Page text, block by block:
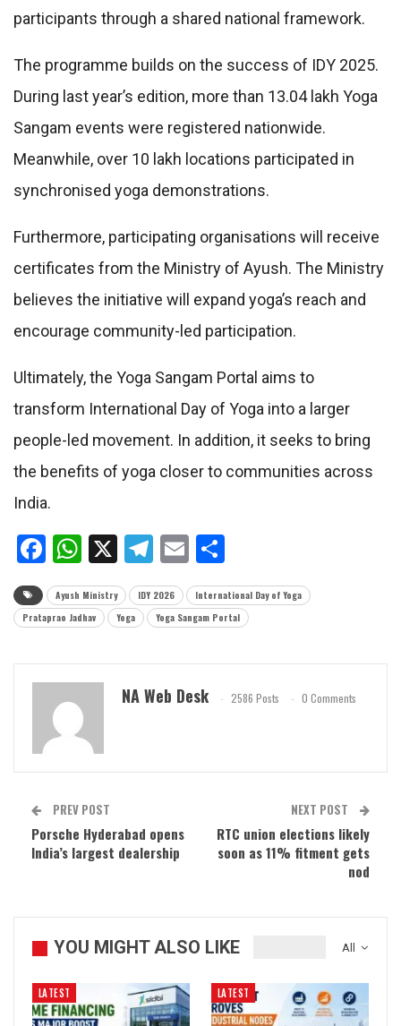
participants through a shared national framework.
The programme builds on the success of IDY 2025.
During last year’s edition, more than 13.04 lakh Yoga
Sangam events were registered nationwide.
Meanwhile, over 10 lakh locations participated in
synchronised yoga demonstrations.
Furthermore, participating organisations will receive
certificates from the Ministry of Ayush. The Ministry
believes the initiative will expand yoga’s reach and
encourage community-led participation.
Ultimately, the Yoga Sangam Portal aims to
transform International Day of Yoga into a larger
people-led movement. In addition, it seeks to bring
the benefits of yoga closer to communities across
India.
Facebook
WhatsApp
X Telegram
Email
Ayush Ministry IDY 2026
International Day of Yoga
Prataprao Jadhav
Yoga Yoga Sangam Portal
NA Web Desk 2586 Posts 0 Comments
PREV POST
Porsche Hyderabad opens
India’s largest dealership
NEXT POST
RTC union elections likely
soon as 11% fitment gets
nod
All
YOU MIGHT ALSO LIKE
LATEST LATEST